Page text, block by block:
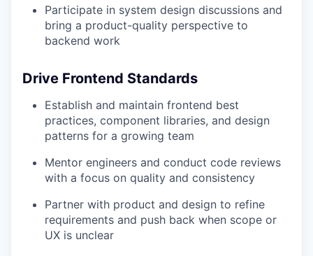
Participate in system design discussions and
bring a product-quality perspective to
backend work
Drive Frontend Standards
Establish and maintain frontend best
practices, component libraries, and design
patterns for a growing team
Mentor engineers and conduct code reviews
with a focus on quality and consistency
Partner with product and design to refine
requirements and push back when scope or
UX is unclear